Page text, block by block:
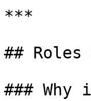
***
## Roles
###